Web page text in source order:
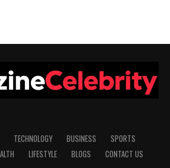
TECHNOLOGY BUSINESS
SPORTS
LIFESTYLE BLOGS CONTACT US